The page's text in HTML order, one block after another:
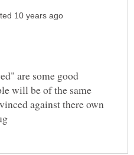
are some good
will be of the same
against there own